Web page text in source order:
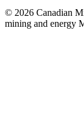
© 2026 Canadian
mining and energy